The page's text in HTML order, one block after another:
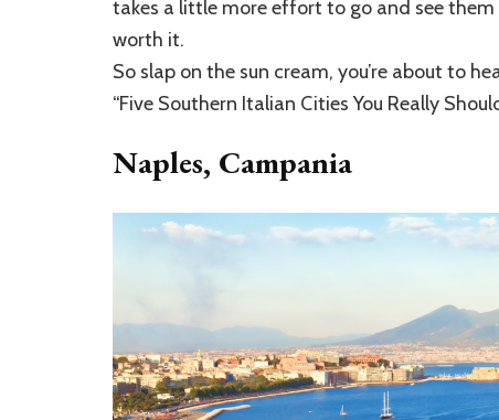
takes a little more effort to go and see them
worth it.
So slap on the sun cream, you’re about to
“Five Southern Italian Cities You Really
Naples, Campania